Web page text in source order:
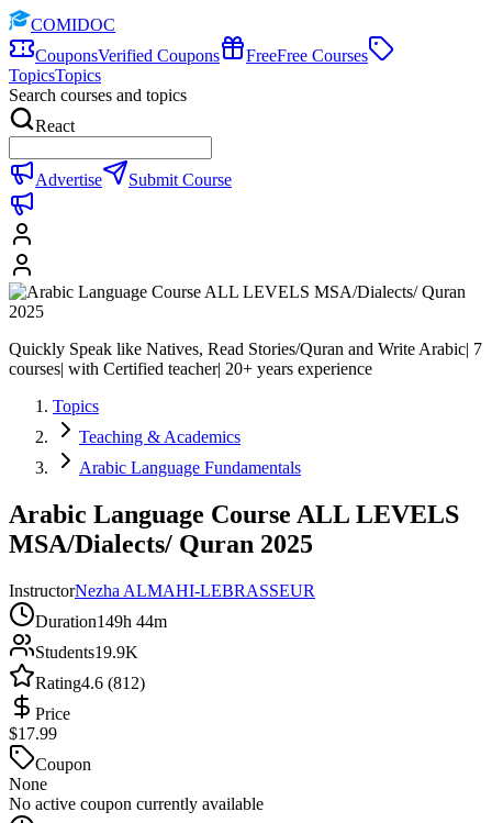
COMIDOC
CouponsVerified Coupons FreeFree Courses
TopicsTopics
Search courses and topics
React
Advertise Submit Course
Quickly Speak like Natives, Read Stories/Quran and Write Arabic| 7
courses| with Certified teacher| 20+ years experience
Topics
Teaching & Academics
Arabic Language Fundamentals
Arabic Language Course ALL LEVELS
MSA/Dialects/ Quran 2025
InstructorNezha ALMAHI-LEBRASSEUR
Duration149h 44m
Students19.9K
Rating4.6 (812)
Price
$17.99
Coupon
None
No active coupon currently available